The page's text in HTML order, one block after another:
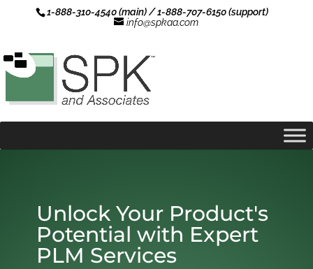
1-888-310-4540 (main) / 1-888-707-6150 (support)
info@spkaa.com
Unlock Your Product's
Potential with Expert
PLM Services